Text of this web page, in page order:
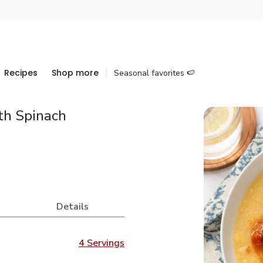
Recipes Shop more Seasonal favorites 🍉
Spinach
Details
4 Servings